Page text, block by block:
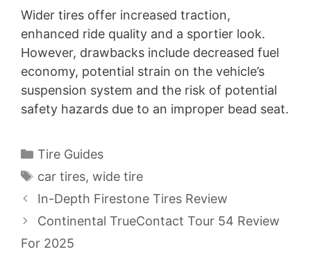
Wider tires offer increased traction,
enhanced ride quality and a sportier look.
However, drawbacks include decreased fuel
economy, potential strain on the vehicle’s
suspension system and the risk of potential
safety hazards due to an improper bead seat.
Categories
Tire Guides
Tags
car tires, wide tire
In-Depth Firestone Tires Review
Continental TrueContact Tour 54 Review
For 2025